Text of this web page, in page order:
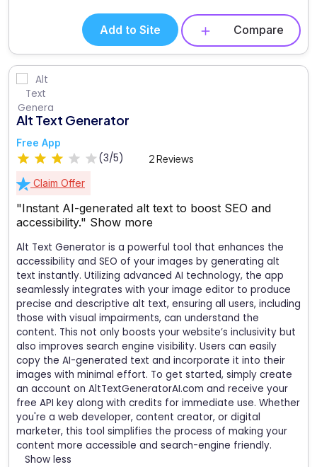
Add to Site Compare
Alt Text Generator
Free App
(3/5) 2 Reviews
Claim Offer
"Instant AI-generated alt text to boost SEO and
accessibility." Show more
Alt Text Generator is a powerful tool that enhances the
accessibility and SEO of your images by generating alt
text instantly. Utilizing advanced AI technology, the app
seamlessly integrates with your image editor to produce
precise and descriptive alt text, ensuring all users, including
those with visual impairments, can understand the
content. This not only boosts your website’s inclusivity but
also improves search engine visibility. Users can easily
copy the AI-generated text and incorporate it into their
images with minimal effort. To get started, simply create
an account on AltTextGeneratorAI.com and receive your
free API key along with credits for immediate use. Whether
you're a web developer, content creator, or digital
marketer, this tool simplifies the process of making your
content more accessible and search-engine friendly.
Show less